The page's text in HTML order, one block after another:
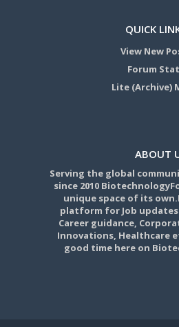
QUICK
View New
Forum
Lite (Archive)
ABOUT
Serving the global
since 2010
unique space of its
platform for Job
Career guidance,
Innovations, Healthcare
good time here on